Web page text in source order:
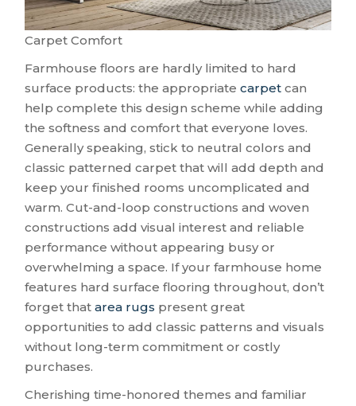
Carpet Comfort
Farmhouse floors are hardly limited to hard
surface products: the appropriatecarpet can
help complete this design scheme while adding
the softness and comfort that everyone loves.
Generally speaking, stick to neutral colors and
classic patterned carpet that will add depth and
keep your finished rooms uncomplicated and
warm. Cut-and-loop constructions and woven
constructions add visual interest and reliable
performance without appearing busy or
overwhelming a space. If your farmhouse home
features hard surface flooring throughout, don’t
forget thatarea rugs present great
opportunities to add classic patterns and visuals
without long-term commitment or costly
purchases.
Cherishing time-honored themes and familiar